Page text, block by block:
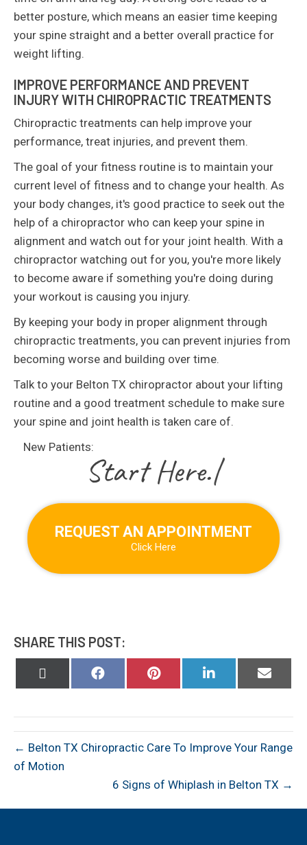
better posture, which means an easier time keeping
your spine straight and a better overall practice for
weight lifting.
IMPROVE PERFORMANCE AND PREVENT
INJURY WITH CHIROPRACTIC TREATMENTS
Chiropractic treatments can help improve your
performance, treat injuries, and prevent them.
The goal of your fitness routine is to maintain your
current level of fitness and to change your health. As
your body changes, it's good practice to seek out the
help of a chiropractor who can keep your spine in
alignment and watch out for your joint health. With a
chiropractor watching out for you, you're more likely
to become aware if something you're doing during
your workout is causing you injury.
By keeping your body in proper alignment through
chiropractic treatments, you can prevent injuries from
becoming worse and building over time.
Talk to your Belton TX chiropractor about your lifting
routine and a good treatment schedule to make sure
your spine and joint health is taken care of.
New Patients:
|
REQUEST AN APPOINTMENT
Click Here
SHARE THIS POST:
Share
Share
Share
on
Share
on
← Belton TX Chiropractic Care To Improve Your Range
of Motion
6 Signs of Whiplash in Belton TX →